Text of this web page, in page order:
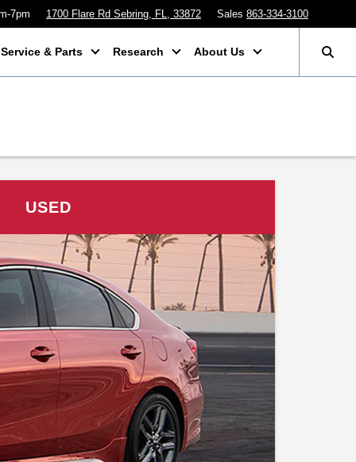
7pm 1700 Flare Rd Sebring, FL, 33872 Sales 863-334-3100
Service & Parts Research About Us
USED